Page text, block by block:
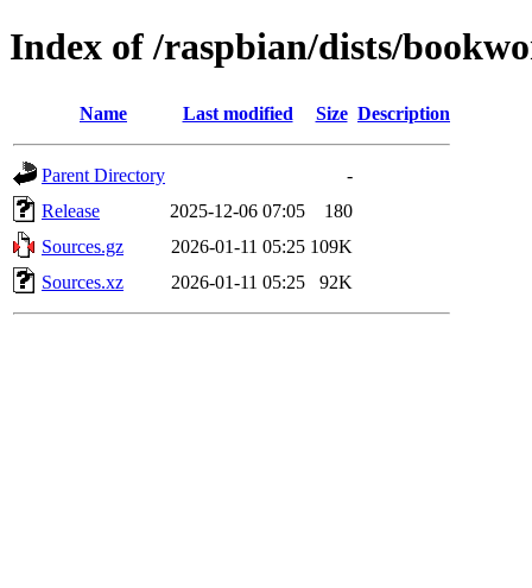
Index of /raspbian/dists/
Name Last modified Size Description
Parent Directory
-
Release
2025-12-06 07:05
180
Sources.gz
2026-01-11 05:25 109K
Sources.xz
2026-01-11 05:25 92K